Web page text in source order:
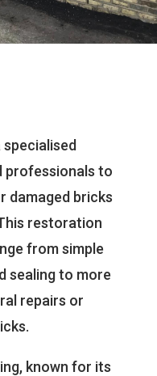
professionals to
damaged bricks
restoration
from simple
sealing to more
repairs or
known for its